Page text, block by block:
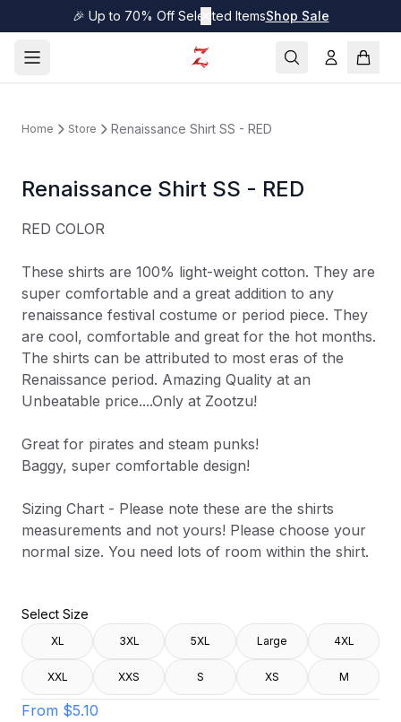
🎉 Up to 70% Off Selected ItemsShop Sale
Home Store Renaissance Shirt SS - RED
Renaissance Shirt SS - RED
RED COLOR
These shirts are 100% light-weight cotton. They are
super comfortable and a great addition to any
renaissance festival costume or period piece. They
are cool, comfortable and great for the hot months.
The shirts can be attributed to most eras of the
Renaissance period. Amazing Quality at an
Unbeatable price....Only at Zootzu!
Great for pirates and steam punks!
Baggy, super comfortable design!
Sizing Chart - Please note these are the shirts
measurements and not yours! Please choose your
normal size. You need lots of room within the shirt.
Select Size
XL 3XL 5XL Large 4XL
XXL XXS S XS M
From $5.10